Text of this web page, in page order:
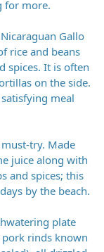
for more.
Gallo
rice and beans
spices. It is often
on the side.
meal
try. Made
juice along with
and spices; this
by the beach.
plate
pork rinds known